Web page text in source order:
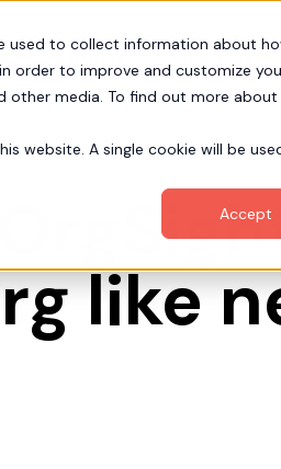
used to collect information about
order to improve and customize
media. To find out more about
website. A single cookie will be
Accept
like